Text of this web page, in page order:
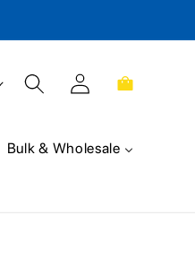
Log
in
Cart
Bulk & Wholesale